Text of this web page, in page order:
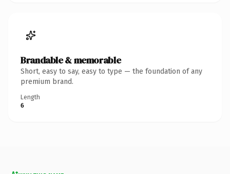
Brandable & memorable
Short, easy to say, easy to type — the foundation of any
premium brand.
Length
6